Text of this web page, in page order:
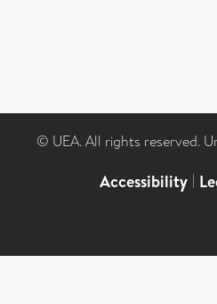
© UEA. All rights reserved.
Accessibility |